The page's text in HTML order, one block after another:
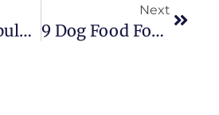
Slot777: Popular Online Gaming Brand With Strong User Engagement
Next
9 Dog Food Formulas Compared For Different Life Stages